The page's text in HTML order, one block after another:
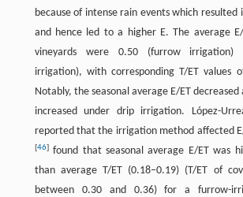
because of intense rain events which resulted
and hence led to a higher E. The average
vineyards were 0.50 (furrow
irrigation), with corresponding T/ET values
Notably, the seasonal average E/ET decreased
increased under drip irrigation. López-
reported that the irrigation method affected
[46]found that seasonal average E/ET was
than average T/ET (0.18–0.19) (T/ET of
between 0.30 and 0.36) for a furrow-